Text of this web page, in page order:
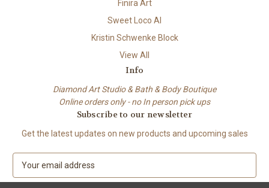
Finira Art
Sweet Loco AI
Kristin Schwenke Block
View All
Info
Diamond Art Studio & Bath & Body Boutique
Online orders only - no In person pick ups
Subscribe to our newsletter
Get the latest updates on new products and upcoming sales
a